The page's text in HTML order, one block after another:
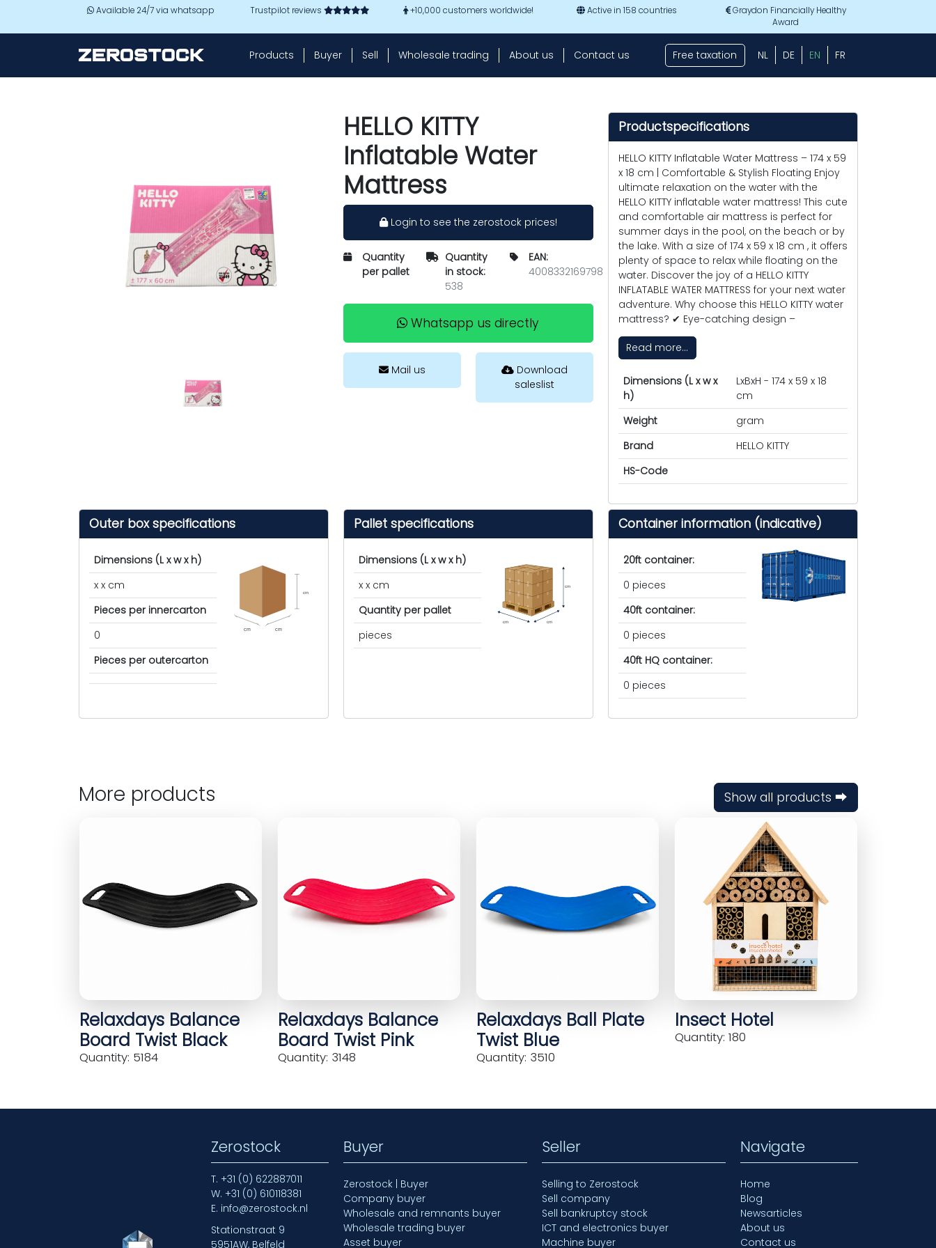
Skip to main contentAvailable 24/7 via whatsapp Trustpilot reviews +10,000 customers worldwide! Active in 158 countries
Graydon Financially Healthy
Award
Products Buyer Sell Wholesale trading About us Contact us Free taxation NL DE EN FR
HELLO KITTY
Inflatable Water
Mattress
Login to see the zerostock prices!
Quantity
per pallet
Quantity
in stock:
538
EAN:
4008332169798
Whatsapp us directly
Mail us
Download
saleslist
Productspecifications
HELLO KITTY Inflatable Water Mattress – 174 x 59
x 18 cm | Comfortable & Stylish Floating Enjoy
ultimate relaxation on the water with the
HELLO KITTY inflatable water mattress! This cute
and comfortable air mattress is perfect for
summer days in the pool, on the beach or by
the lake. With a size of 174 x 59 x 18 cm , it offers
plenty of space to relax while floating on the
water. Discover the joy of a HELLO KITTY
INFLATABLE WATER MATTRESS for your next water
adventure. Why choose this HELLO KITTY water
mattress? ✔ Eye-catching design –
Read more...
Dimensions (L x w x
h)
LxBxH - 174 x 59 x 18
cm
Weight
gram
Brand
HELLO KITTY
HS-Code
Outer box specifications
Dimensions (L x w x h)
x x cm
Pieces per innercarton
0
Pieces per outercarton
cm cm
cm
Pallet specifications
Dimensions (L x w x h)
x x cm
Quantity per pallet
pieces
cm cm
cm
Container information (indicative)
20ft container:
0 pieces
40ft container:
0 pieces
40ft HQ container:
0 pieces
More products Show all products ⮕
Relaxdays Balance
Board Twist Black
Quantity: 5184
Relaxdays Balance
Board Twist Pink
Quantity: 3148
Relaxdays Ball Plate
Twist Blue
Quantity: 3510
Insect Hotel
Quantity: 180
Zerostock
T. +31 (0) 622887011
W. +31 (0) 610118381
E. info@zerostock.nl
Stationstraat 9
5951AW, Belfeld
Buyer
Zerostock | Buyer
Company buyer
Wholesale and remnants buyer
Wholesale trading buyer
Asset buyer
Seller
Selling to Zerostock
Sell company
Sell bankruptcy stock
ICT and electronics buyer
Machine buyer
Navigate
Home
Blog
Newsarticles
About us
Contact us